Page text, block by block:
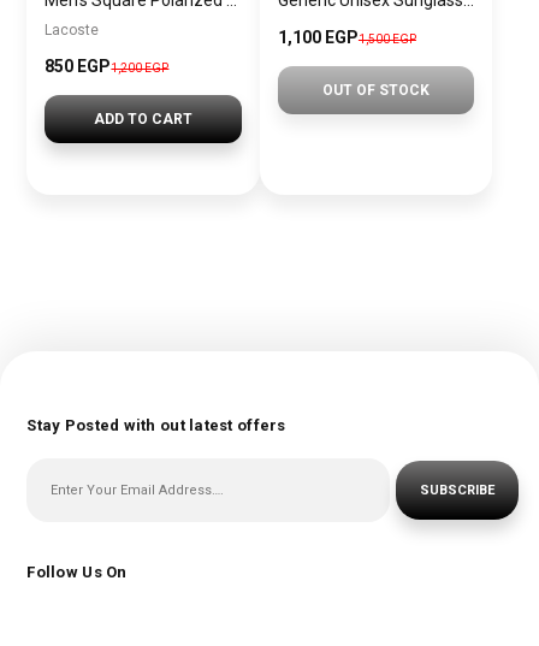
Lacoste
850 EGP1,200 EGP
ADD TO CART
1,100 EGP1,500 EGP
OUT OF STOCK
Stay Posted with out latest offers
SUBSCRIBE
Follow Us On